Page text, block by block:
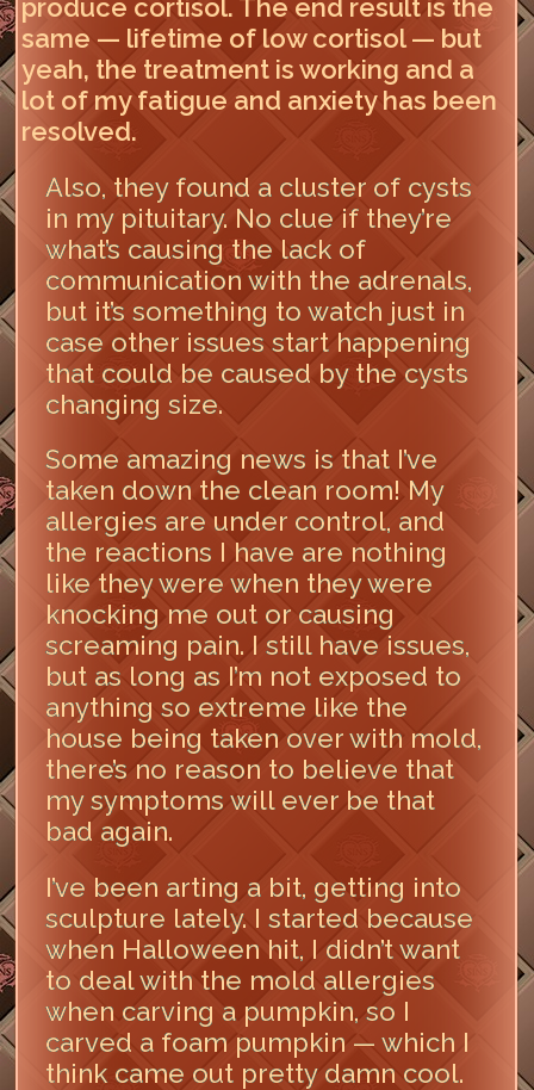
produce cortisol. The end result is the
same — lifetime of low cortisol — but
yeah, the treatment is working and a
lot of my fatigue and anxiety has been
resolved.
Also, they found a cluster of cysts
in my pituitary. No clue if they’re
what’s causing the lack of
communication with the adrenals,
but it’s something to watch just in
case other issues start happening
that could be caused by the cysts
changing size.
Some amazing news is that I’ve
taken down the clean room! My
allergies are under control, and
the reactions I have are nothing
like they were when they were
knocking me out or causing
screaming pain. I still have issues,
but as long as I’m not exposed to
anything so extreme like the
house being taken over with mold,
there’s no reason to believe that
my symptoms will ever be that
bad again.
I’ve been arting a bit, getting into
sculpture lately. I started because
when Halloween hit, I didn’t want
to deal with the mold allergies
when carving a pumpkin, so I
carved a foam pumpkin — which I
think came out pretty damn cool.